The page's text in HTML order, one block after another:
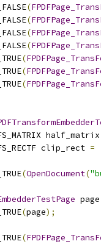
(
(
(
(
(
(
(
half_matrix
clip_rect =
(OpenDocument(
page
(page);
(